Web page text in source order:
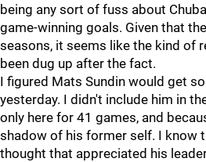
being any sort of fuss about
game-winning goals. Given that
seasons, it seems like the kind of
been dug up after the fact.
I figured Mats Sundin would get
yesterday. I didn't include him in
only here for 41 games, and
shadow of his former self. I know
thought that appreciated his